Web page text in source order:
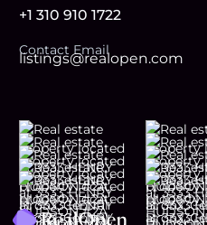
+1 310 910 1722
Contact Email
listings@realopen.com
Footer